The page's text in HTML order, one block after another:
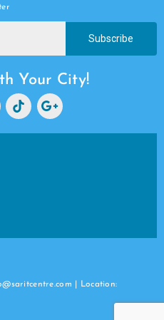
Subscribe
Your City!
| Location: